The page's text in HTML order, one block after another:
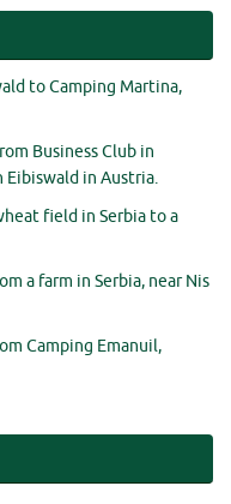
to Camping Martina,
Business Club in
Eibiswald in Austria.
field in Serbia to a
a farm in Serbia, near Nis
Camping Emanuil,